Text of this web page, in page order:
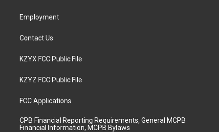
Employment
Contact Us
KZYX FCC Public File
KZYZ FCC Public File
FCC Applications
CPB Financial Reporting Requirements, General MCPB
Financial Information, MCPB Bylaws